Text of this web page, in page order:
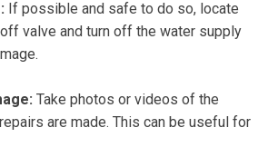
If possible and safe to do so, locate
valve and turn off the water supply
Take photos or videos of the
are made. This can be useful for